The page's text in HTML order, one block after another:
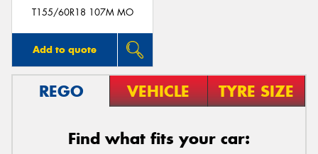
T155/60R18 107M MO
Add to quote
REGO VEHICLE TYRE SIZE
Find what fits your car:
Send